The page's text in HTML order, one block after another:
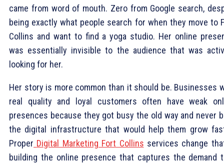
came from word of mouth. Zero from Google search,
being exactly what people search for when they move to
Collins and want to find a yoga studio. Her online
was essentially invisible to the audience that was
looking for her.
Her story is more common than it should be. Businesses
real quality and loyal customers often have weak
presences because they got busy the old way and never
the digital infrastructure that would help them grow
Proper Digital Marketing Fort Collins services change
building the online presence that captures the demand